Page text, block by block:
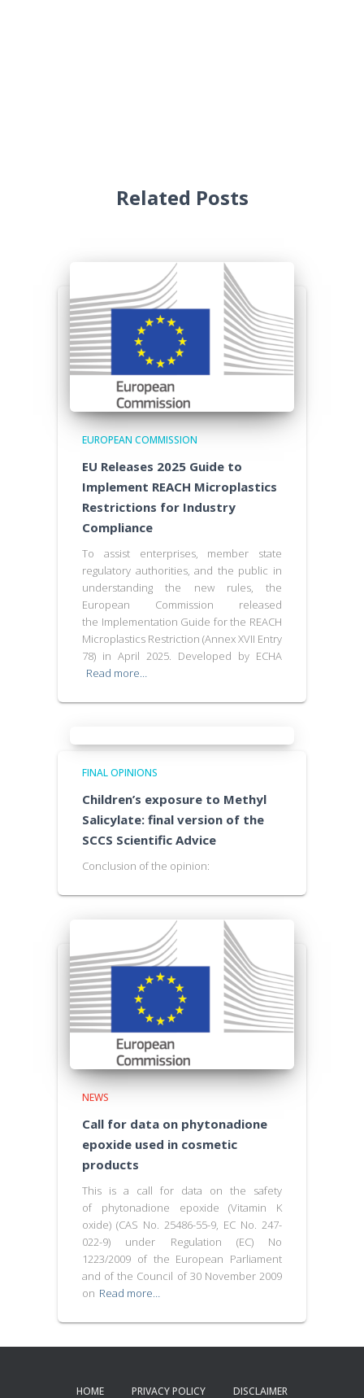
Related Posts
EUROPEAN COMMISSION
EU Releases 2025 Guide to
Implement REACH Microplastics
Restrictions for Industry
Compliance
To assist enterprises, member state
regulatory authorities, and the public in
understanding the new rules, the
European Commission released
the Implementation Guide for the REACH
Microplastics Restriction (Annex XVII Entry
78) in April 2025. Developed by ECHA
Read more…
FINAL OPINIONS
Children’s exposure to Methyl
Salicylate: final version of the
SCCS Scientific Advice
Conclusion of the opinion:
NEWS
Call for data on phytonadione
epoxide used in cosmetic
products
This is a call for data on the safety
of phytonadione epoxide (Vitamin K
oxide) (CAS No. 25486-55-9, EC No. 247-
022-9) under Regulation (EC) No
1223/2009 of the European Parliament
and of the Council of 30 November 2009
on Read more…
HOME PRIVACY POLICY DISCLAIMER